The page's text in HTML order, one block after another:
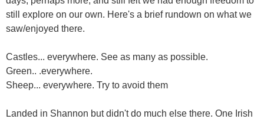
still explore on our own. Here's a brief rundown on what we
saw/enjoyed there.
Castles... everywhere. See as many as possible.
Green.. .everywhere.
Sheep... everywhere. Try to avoid them
Landed in Shannon but didn't do much else there. One Irish